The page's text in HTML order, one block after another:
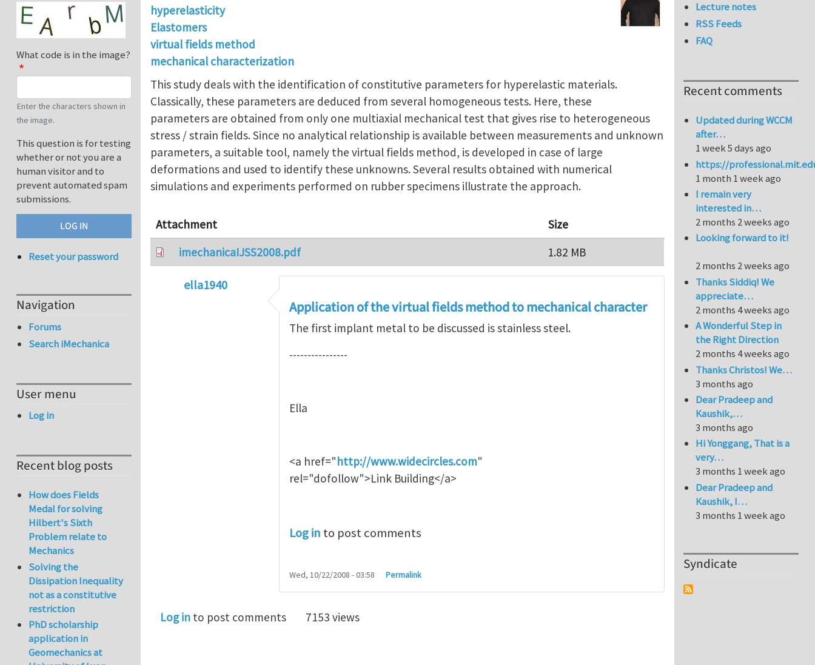
hyperelasticity
Elastomers
virtual fields method
mechanical characterization
This study deals with the identification of constitutive parameters for hyperelastic materials.
Classically, these parameters are deduced from several homogeneous tests. Here, these
parameters are obtained from only one multiaxial mechanical test that gives rise to heterogeneous
stress / strain fields. Since no analytical relationship is available between measurements and unknown
parameters, a suitable tool, namely the virtual fields method, is developed in case of large
deformations and used to identify these unknowns. Several results obtained with numerical
simulations and experiments performed on rubber specimens illustrate the approach.
Attachment
Size
imechanicaIJSS2008.pdf
1.82 MB
ella1940
Application of the virtual fields method to mechanical character
The first implant metal to be discussed is stainless steel.
----------------
Ella
<a href="http://www.widecircles.com"
rel="dofollow">Link Building</a>
Log in to post comments
Wed, 10/22/2008 - 03:58 Permalink
Log in to post comments 7153 views
What code is in the image?
Enter the characters shown in
the image.
This question is for testing
whether or not you are a
human visitor and to
prevent automated spam
submissions.
Reset your password
Navigation
Forums
Search iMechanica
User menu
Log in
Recent blog posts
How does Fields
Medal for solving
Hilbert's Sixth
Problem relate to
Mechanics
Solving the
Dissipation Inequality
not as a constitutive
restriction
PhD scholarship
application in
Geomechanics at
Lecture notes
RSS Feeds
FAQ
Recent comments
Updated during WCCM
after…
1 week 5 days ago
https://
1 month 1 week ago
I remain very
interested in…
2 months 2 weeks ago
Looking forward to it!
2 months 2 weeks ago
Thanks Siddiq! We
appreciate…
2 months 4 weeks ago
A Wonderful Step in
the Right Direction
2 months 4 weeks ago
Thanks Christos! We…
3 months ago
Dear Pradeep and
Kaushik,…
3 months ago
Hi Yonggang, That is a
very…
3 months 1 week ago
Dear Pradeep and
Kaushik, I…
3 months 1 week ago
Syndicate